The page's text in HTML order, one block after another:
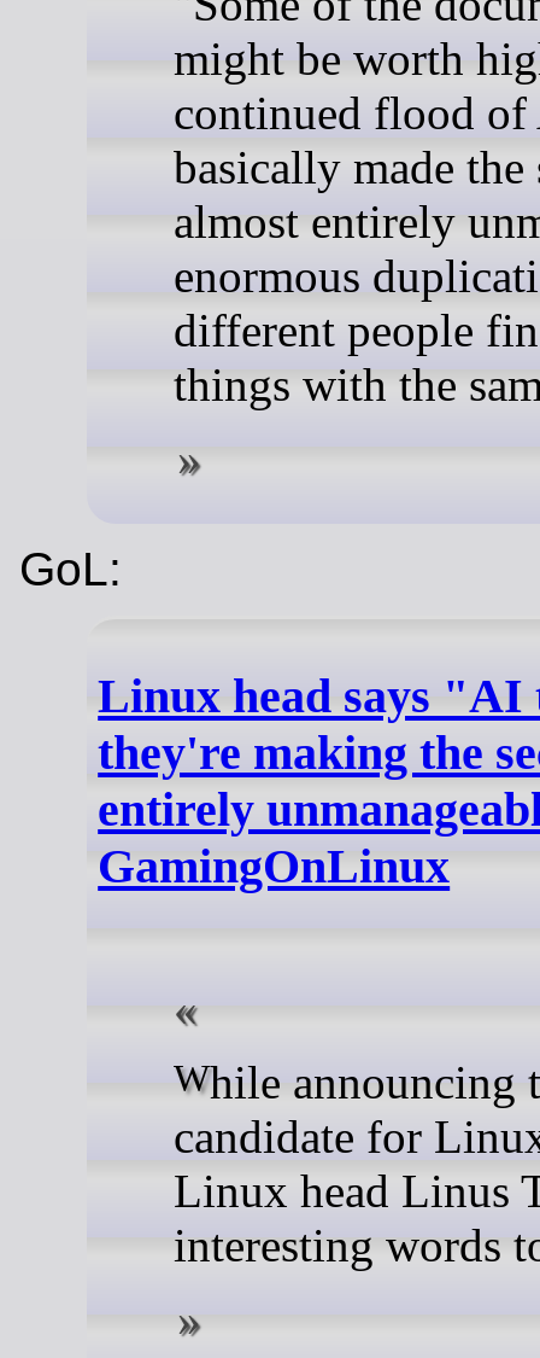
might be worth
continued flood of
basically made
almost entirely
enormous
different people
things with the
GoL:
Linux head says "AI
they're making the
entirely
GamingOnLinux
While announcing the fourth release
candidate for
Linux head Linus
interesting words